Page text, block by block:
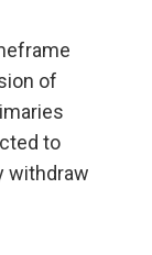
of
to
withdraw